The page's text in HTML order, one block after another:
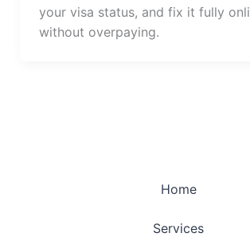
your visa status, and fix it fully
without overpaying.
Home
Services